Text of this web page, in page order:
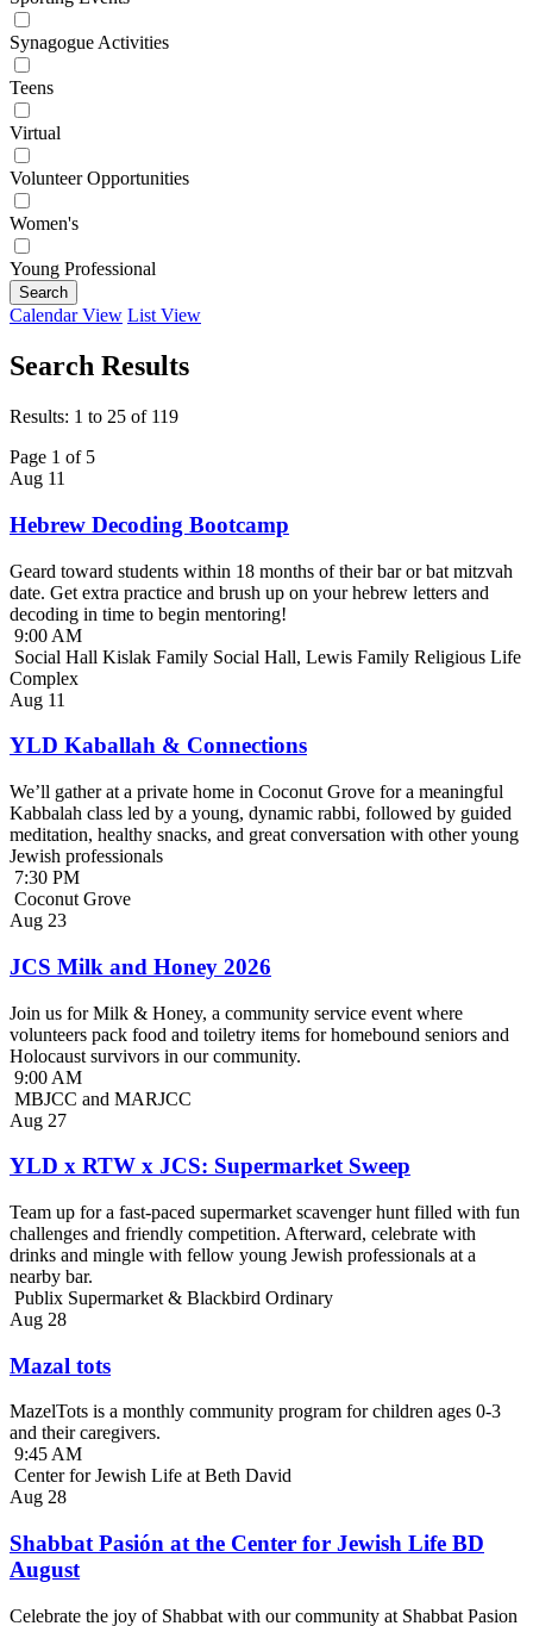
Synagogue Activities
Teens
Virtual
Volunteer Opportunities
Women's
Young Professional
Search
Calendar View List View
Search Results
Results: 1 to 25 of 119
Page 1 of 5
Aug 11
Hebrew Decoding Bootcamp
Geard toward students within 18 months of their bar or bat mitzvah
date. Get extra practice and brush up on your hebrew letters and
decoding in time to begin mentoring!
9:00 AM
Social Hall Kislak Family Social Hall, Lewis Family Religious Life
Complex
Aug 11
YLD Kaballah & Connections
We’ll gather at a private home in Coconut Grove for a meaningful
Kabbalah class led by a young, dynamic rabbi, followed by guided
meditation, healthy snacks, and great conversation with other young
Jewish professionals
7:30 PM
Coconut Grove
Aug 23
JCS Milk and Honey 2026
Join us for Milk & Honey, a community service event where
volunteers pack food and toiletry items for homebound seniors and
Holocaust survivors in our community.
9:00 AM
MBJCC and MARJCC
Aug 27
YLD x RTW x JCS: Supermarket Sweep
Team up for a fast-paced supermarket scavenger hunt filled with fun
challenges and friendly competition. Afterward, celebrate with
drinks and mingle with fellow young Jewish professionals at a
nearby bar.
Publix Supermarket & Blackbird Ordinary
Aug 28
Mazal tots
MazelTots is a monthly community program for children ages 0-3
and their caregivers.
9:45 AM
Center for Jewish Life at Beth David
Aug 28
Shabbat Pasión at the Center for Jewish Life BD
August
Celebrate the joy of Shabbat with our community at Shabbat Pasion